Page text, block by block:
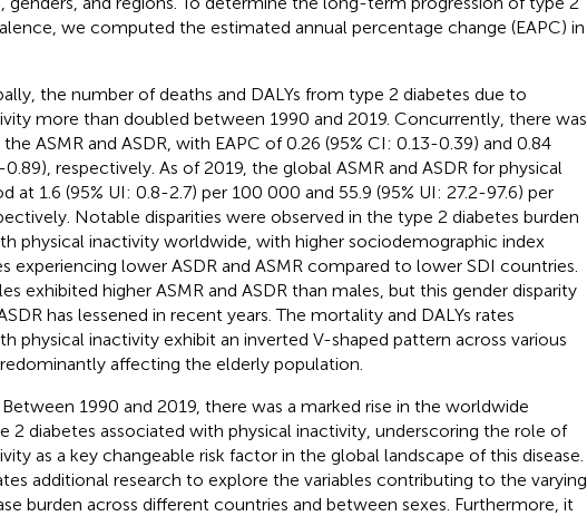
we computed the estimated annual percentage change (EAPC) in
the number of deaths and DALYs from type 2 diabetes due to
more than doubled between 1990 and 2019. Concurrently, there was
ASMR and ASDR, with EAPC of 0.26 (95% CI: 0.13-0.39) and 0.84
respectively. As of 2019, the global ASMR and ASDR for physical
at 1.6 (95% UI: 0.8-2.7) per 100 000 and 55.9 (95% UI: 27.2-97.6) per
Notable disparities were observed in the type 2 diabetes burden
physical inactivity worldwide, with higher sociodemographic index
experiencing lower ASDR and ASMR compared to lower SDI countries.
exhibited higher ASMR and ASDR than males, but this gender disparity
has lessened in recent years. The mortality and DALYs rates
physical inactivity exhibit an inverted V-shaped pattern across various
affecting the elderly population.
Between 1990 and 2019, there was a marked rise in the worldwide
2 diabetes associated with physical inactivity, underscoring the role of
as a key changeable risk factor in the global landscape of this disease.
additional research to explore the variables contributing to the varying
burden across different countries and between sexes. Furthermore, it